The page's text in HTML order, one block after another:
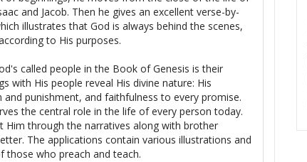
and Jacob. Then he gives an excellent verse-by-
illustrates that God is always behind the scenes,
to His purposes.
called people in the Book of Genesis is their
with His people reveal His divine nature: His
punishment, and faithfulness to every promise.
the central role in the life of every person today.
Him through the narratives along with brother
The applications contain various illustrations and
those who preach and teach.